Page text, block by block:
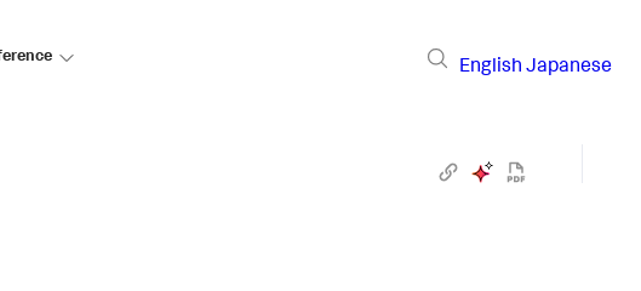
English Japanese